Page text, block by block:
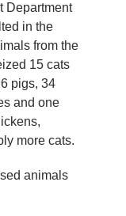
Department
in the
from the
15 cats
pigs, 34
and one
more cats.
animals